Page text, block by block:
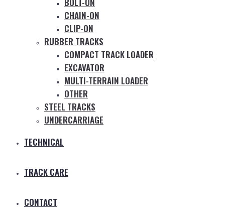
CHAIN-ON
CLIP-ON
RUBBER TRACKS
COMPACT TRACK LOADER
EXCAVATOR
MULTI-TERRAIN LOADER
OTHER
STEEL TRACKS
UNDERCARRIAGE
TECHNICAL
TRACK CARE
CONTACT